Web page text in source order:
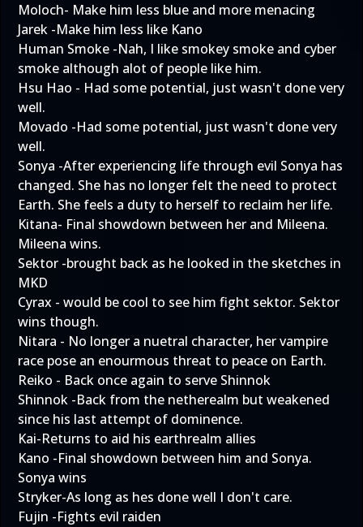
Moloch- Make him less blue and more menacing
Jarek -Make him less like Kano
Human Smoke -Nah, I like smokey smoke and cyber
smoke although alot of people like him.
Hsu Hao - Had some potential, just wasn't done very
well.
Movado -Had some potential, just wasn't done very
well.
Sonya -After experiencing life through evil Sonya has
changed. She has no longer felt the need to protect
Earth. She feels a duty to herself to reclaim her life.
Kitana- Final showdown between her and Mileena.
Mileena wins.
Sektor -brought back as he looked in the sketches in
MKD
Cyrax - would be cool to see him fight sektor. Sektor
wins though.
Nitara - No longer a nuetral character, her vampire
race pose an enourmous threat to peace on Earth.
Reiko - Back once again to serve Shinnok
Shinnok -Back from the netherealm but weakened
since his last attempt of dominence.
Kai-Returns to aid his earthrealm allies
Kano -Final showdown between him and Sonya.
Sonya wins
Stryker-As long as hes done well I don't care.
Fujin -Fights evil raiden